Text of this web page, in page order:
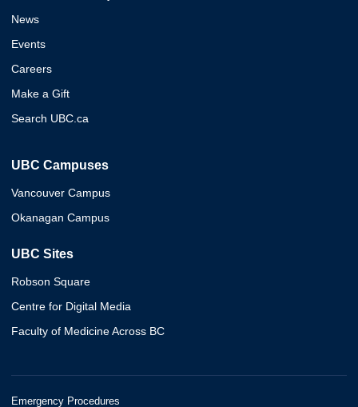
News
Events
Careers
Make a Gift
Search UBC.ca
UBC Campuses
Vancouver Campus
Okanagan Campus
UBC Sites
Robson Square
Centre for Digital Media
Faculty of Medicine Across BC
Emergency Procedures